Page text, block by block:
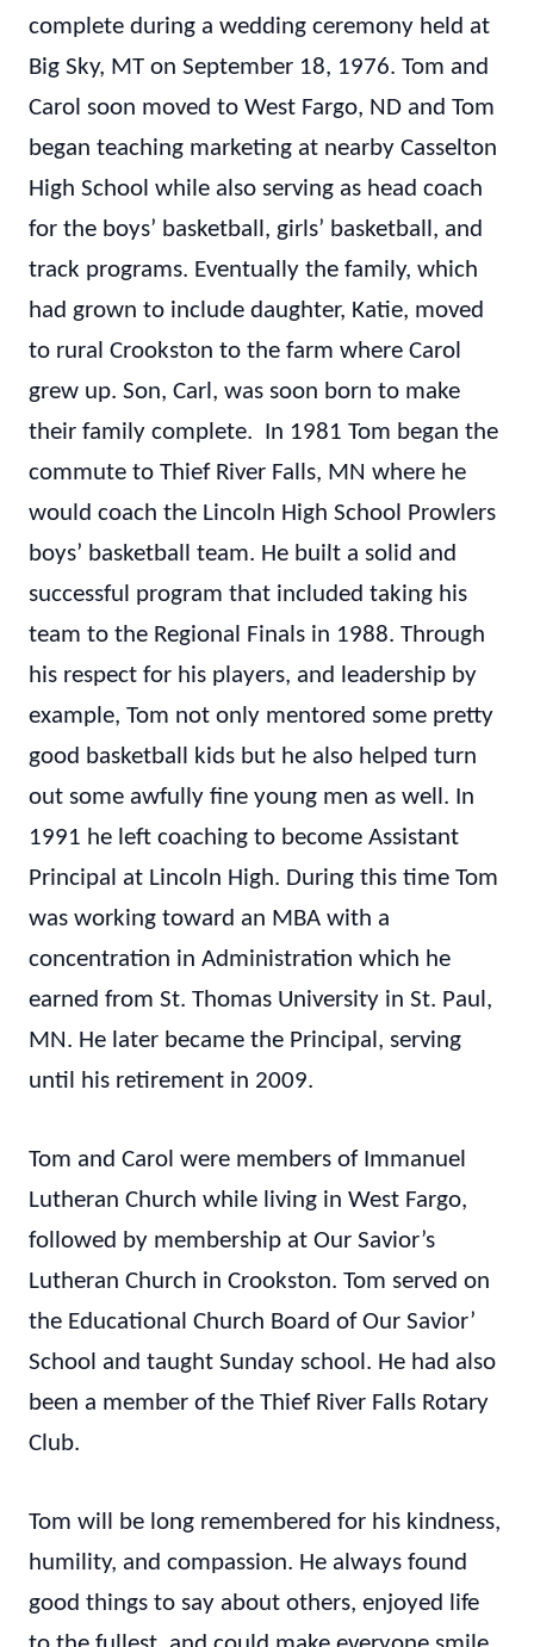
complete during a wedding ceremony held at
Big Sky, MT on September 18, 1976. Tom and
Carol soon moved to West Fargo, ND and Tom
began teaching marketing at nearby Casselton
High School while also serving as head coach
for the boys’ basketball, girls’ basketball, and
track programs. Eventually the family, which
had grown to include daughter, Katie, moved
to rural Crookston to the farm where Carol
grew up. Son, Carl, was soon born to make
their family complete. In 1981 Tom began the
commute to Thief River Falls, MN where he
would coach the Lincoln High School Prowlers
boys’ basketball team. He built a solid and
successful program that included taking his
team to the Regional Finals in 1988. Through
his respect for his players, and leadership by
example, Tom not only mentored some pretty
good basketball kids but he also helped turn
out some awfully fine young men as well. In
1991 he left coaching to become Assistant
Principal at Lincoln High. During this time Tom
was working toward an MBA with a
concentration in Administration which he
earned from St. Thomas University in St. Paul,
MN. He later became the Principal, serving
until his retirement in 2009.
Tom and Carol were members of Immanuel
Lutheran Church while living in West Fargo,
followed by membership at Our Savior’s
Lutheran Church in Crookston. Tom served on
the Educational Church Board of Our Savior’
School and taught Sunday school. He had also
been a member of the Thief River Falls Rotary
Club.
Tom will be long remembered for his kindness,
humility, and compassion. He always found
good things to say about others, enjoyed life